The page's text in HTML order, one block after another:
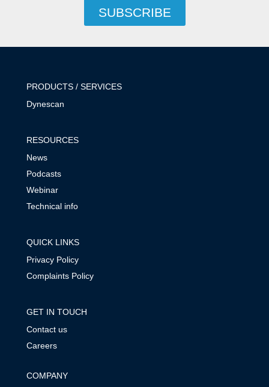
SUBSCRIBE
PRODUCTS / SERVICES
Dynescan
RESOURCES
News
Podcasts
Webinar
Technical info
QUICK LINKS
Privacy Policy
Complaints Policy
GET IN TOUCH
Contact us
Careers
COMPANY